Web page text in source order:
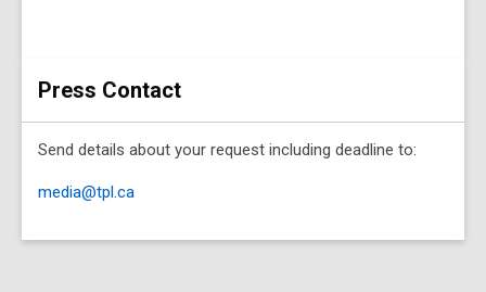
Press Contact
Send details about your request including deadline to:
media@tpl.ca